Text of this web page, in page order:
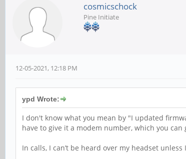
cosmicschock
Pine Initiate
12-05-2021, 12:18 PM
ypd Wrote:
I don't know what you mean by "I updated
have to give it a modem number, which you
In calls, I can’t be heard over my headset